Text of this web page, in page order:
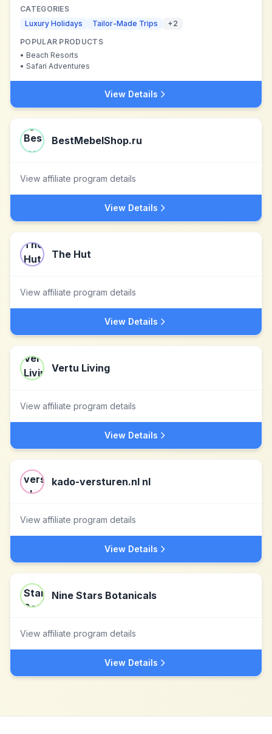
CATEGORIES
Luxury Holidays
Tailor-Made Trips +2
POPULAR PRODUCTS
• Beach Resorts
• Safari Adventures
View Details
BestMebelShop.ru
View affiliate program details
View Details
The Hut
View affiliate program details
View Details
Vertu Living
View affiliate program details
View Details
kado-versturen.nl nl
View affiliate program details
View Details
Nine Stars Botanicals
View affiliate program details
View Details